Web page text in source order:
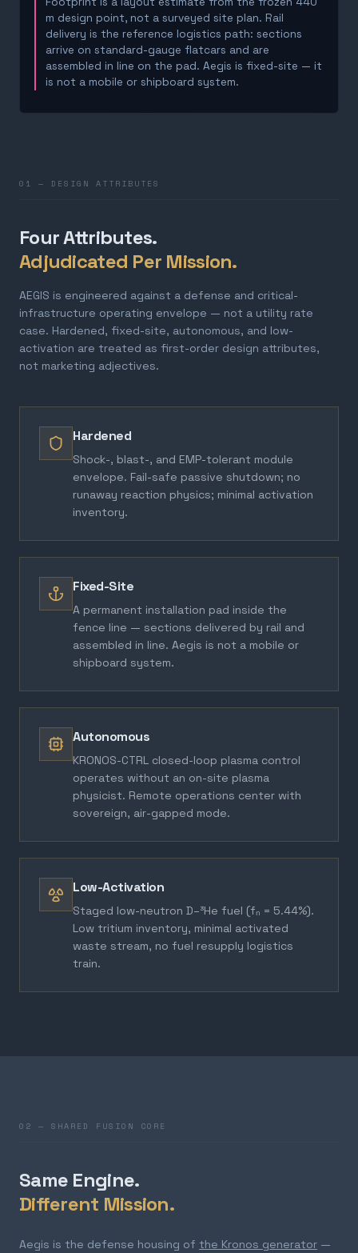
m design point, not a surveyed site plan. Rail
delivery is the reference logistics path: sections
arrive on standard-gauge flatcars and are
assembled in line on the pad. Aegis is fixed-site — it
is not a mobile or shipboard system.
01 — DESIGN ATTRIBUTES
Four Attributes.
Adjudicated Per Mission.
AEGIS is engineered against a defense and critical-
infrastructure operating envelope — not a utility rate
case. Hardened, fixed-site, autonomous, and low-
activation are treated as first-order design attributes,
not marketing adjectives.
Hardened
Shock-, blast-, and EMP-tolerant module
envelope. Fail-safe passive shutdown; no
runaway reaction physics; minimal activation
inventory.
Fixed-Site
A permanent installation pad inside the
fence line — sections delivered by rail and
assembled in line. Aegis is not a mobile or
shipboard system.
Autonomous
KRONOS-CTRL closed-loop plasma control
operates without an on-site plasma
physicist. Remote operations center with
sovereign, air-gapped mode.
Low-Activation
Staged low-neutron D–³He fuel (fₙ = 5.44%).
Low tritium inventory, minimal activated
waste stream, no fuel resupply logistics
train.
02 — SHARED FUSION CORE
Same Engine.
Different Mission.
Aegis is the defense housing of the Kronos generator —